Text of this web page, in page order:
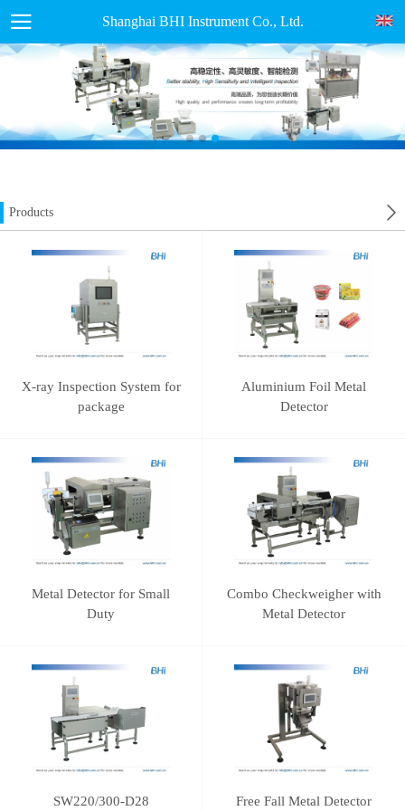
Shanghai BHI Instrument Co., Ltd.
Products
X-ray Inspection System for
package
Aluminium Foil Metal
Detector
Metal Detector for Small
Duty
Combo Checkweigher with
Metal Detector
SW220/300-D28 Free Fall Metal Detector